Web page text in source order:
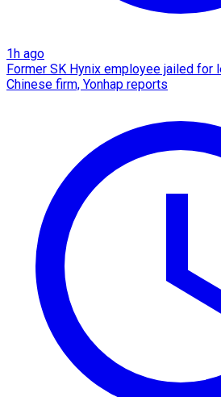
1h ago
Former SK Hynix employee jailed for
Chinese firm, Yonhap reports